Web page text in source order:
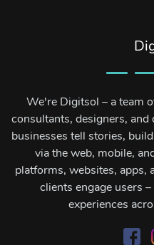
We're Digitsol – a team
consultants, designers, and
businesses tell stories,
via the web, mobile,
platforms, websites, apps,
clients engage users
experiences